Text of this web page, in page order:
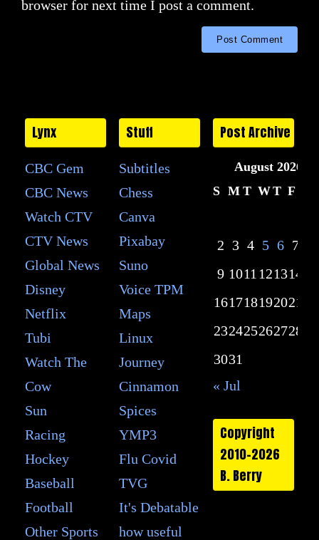
browser for next time I post a comment.
Lynx
CBC Gem
CBC News
Watch CTV
CTV News
Global News
Disney
Netflix
Tubi
Watch The
Cow
Sun
Racing
Hockey
Baseball
Football
Other Sports
Stuff
Subtitles
Chess
Canva
Pixabay
Suno
Voice TPM
Maps
Linux
Journey
Cinnamon
Spices
YMP3
Flu Covid
TVG
It's Debatable
how useful
Post Archive
August 2026
S M T WT F
2 3 4 5 6 7
9 1011 121314
161718192021
232425262728
3031
« Jul
Copyright
2010-2026
B. Berry